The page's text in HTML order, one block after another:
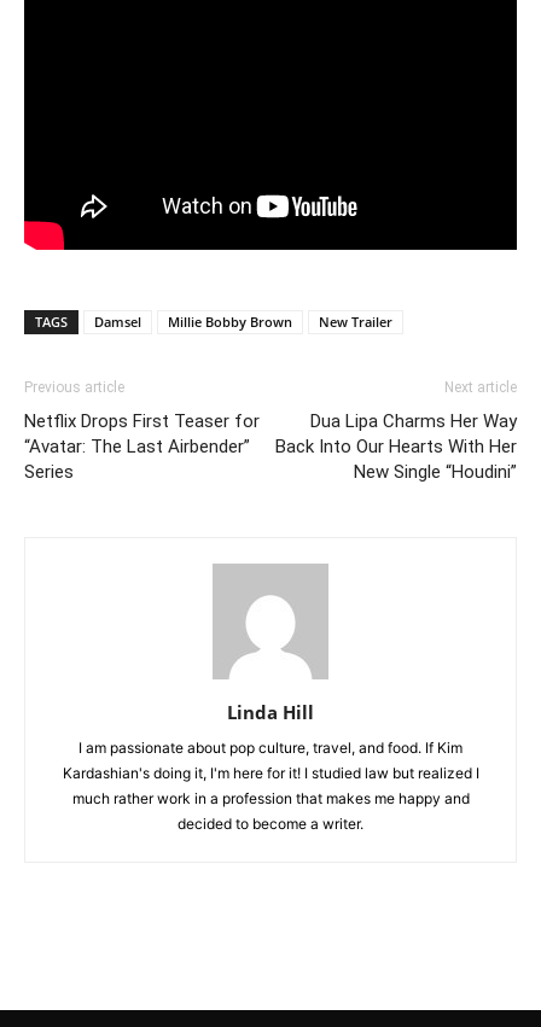
TAGS Damsel Millie Bobby Brown New Trailer
Previous article
Netflix Drops First Teaser for
“Avatar: The Last Airbender”
Series
Next article
Dua Lipa Charms Her Way
Back Into Our Hearts With Her
New Single “Houdini”
Linda Hill
I am passionate about pop culture, travel, and food. If Kim
Kardashian's doing it, I'm here for it! I studied law but realized I
much rather work in a profession that makes me happy and
decided to become a writer.